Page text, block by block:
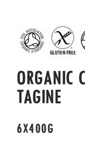
ORGANIC
TAGINE
6X400G